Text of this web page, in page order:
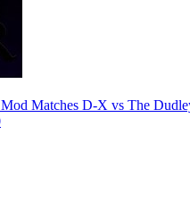
Matches D-X vs The